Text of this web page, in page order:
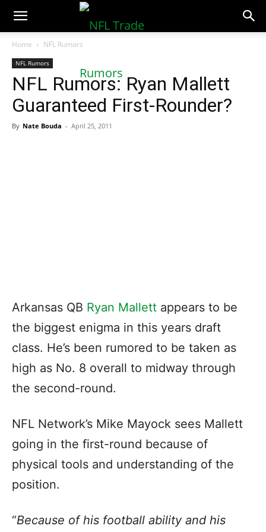
NFLTradeRumors.co
Home NFL Rumors
NFL Rumors
NFL Rumors: Ryan Mallett
Guaranteed First-Rounder?
By Nate Bouda - April 25, 2011
Arkansas QB Ryan Mallett appears to be
the biggest enigma in this years draft
class. He’s been rumored to be taken as
high as No. 8 overall to midway through
the second-round.
NFL Network’s Mike Mayock sees Mallett
going in the first-round because of
physical tools and understanding of the
position.
“Because of his football ability and his